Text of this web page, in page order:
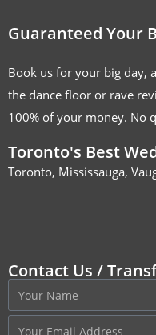
Guaranteed Your
Book us for your big day,
the dance floor or rave
100% of your money. No
Toronto's Best
Toronto, Mississauga,
Contact Us /